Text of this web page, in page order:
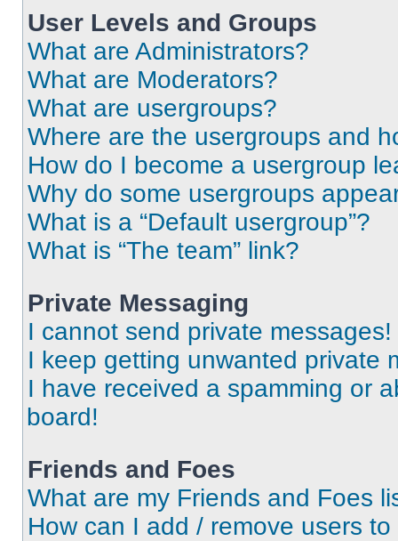
User Levels and Groups
What are Administrators?
What are Moderators?
What are usergroups?
Where are the usergroups and
How do I become a usergroup
Why do some usergroups
What is a “Default usergroup”?
What is “The team” link?
Private Messaging
I cannot send private messages!
I keep getting unwanted private
I have received a spamming or
board!
Friends and Foes
What are my Friends and Foes
How can I add / remove users